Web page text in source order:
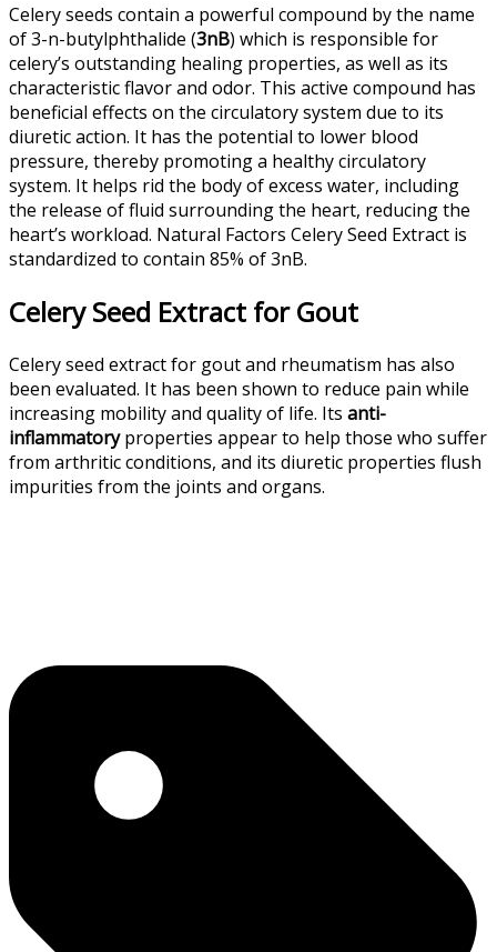
Celery seeds contain a powerful compound by the name
of 3-n-butylphthalide (3nB) which is responsible for
celery’s outstanding healing properties, as well as its
characteristic flavor and odor. This active compound has
beneficial effects on the circulatory system due to its
diuretic action. It has the potential to lower blood
pressure, thereby promoting a healthy circulatory
system. It helps rid the body of excess water, including
the release of fluid surrounding the heart, reducing the
heart’s workload. Natural Factors Celery Seed Extract is
standardized to contain 85% of 3nB.
Celery Seed Extract for Gout
Celery seed extract for gout and rheumatism has also
been evaluated. It has been shown to reduce pain while
increasing mobility and quality of life. Its anti-
inflammatoryproperties appear to help those who suffer
from arthritic conditions, and its diuretic properties flush
impurities from the joints and organs.